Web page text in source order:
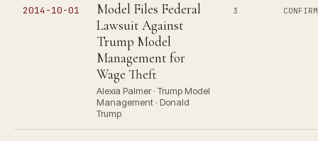
2014-10-01
Model Files Federal
Lawsuit Against
Trump Model
Management for
Wage Theft
Alexia Palmer · Trump Model
Management · Donald
Trump
3